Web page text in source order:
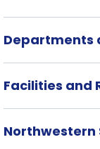
Departments
Facilities and
Northwestern